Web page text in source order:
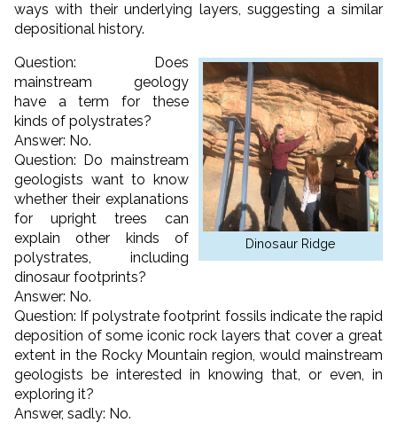
ways with their underlying layers, suggesting a similar
depositional history.
Dinosaur Ridge
Question: Does
mainstream geology
have a term for these
kinds of polystrates?
Answer: No.
Question: Do mainstream
geologists want to know
whether their explanations
for upright trees can
explain other kinds of
polystrates, including
dinosaur footprints?
Answer: No.
Question: If polystrate footprint fossils indicate the rapid
deposition of some iconic rock layers that cover a great
extent in the Rocky Mountain region, would mainstream
geologists be interested in knowing that, or even, in
exploring it?
Answer, sadly: No.